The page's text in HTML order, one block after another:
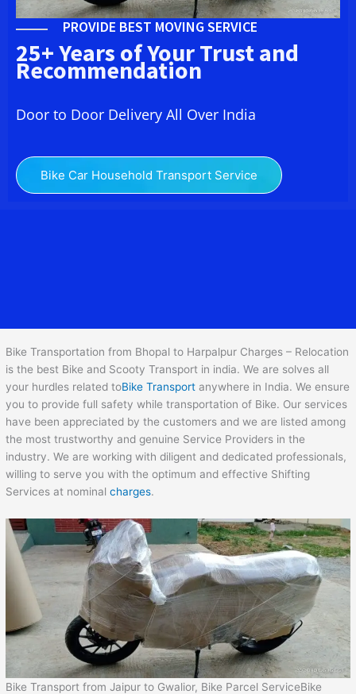
PROVIDE BEST MOVING SERVICE
25+ Years of Your Trust and
Recommendation
Door to Door Delivery All Over India
Bike Car Household Transport Service
Bike Transportation from Bhopal to Harpalpur Charges – Relocation
is the best Bike and Scooty Transport in india. We are solves all
your hurdles related toBike Transport anywhere in India. We ensure
you to provide full safety while transportation of Bike. Our services
have been appreciated by the customers and we are listed among
the most trustworthy and genuine Service Providers in the
industry. We are working with diligent and dedicated professionals,
willing to serve you with the optimum and effective Shifting
Services at nominalcharges.
Bike Transport from Jaipur to Gwalior, Bike Parcel ServiceBike